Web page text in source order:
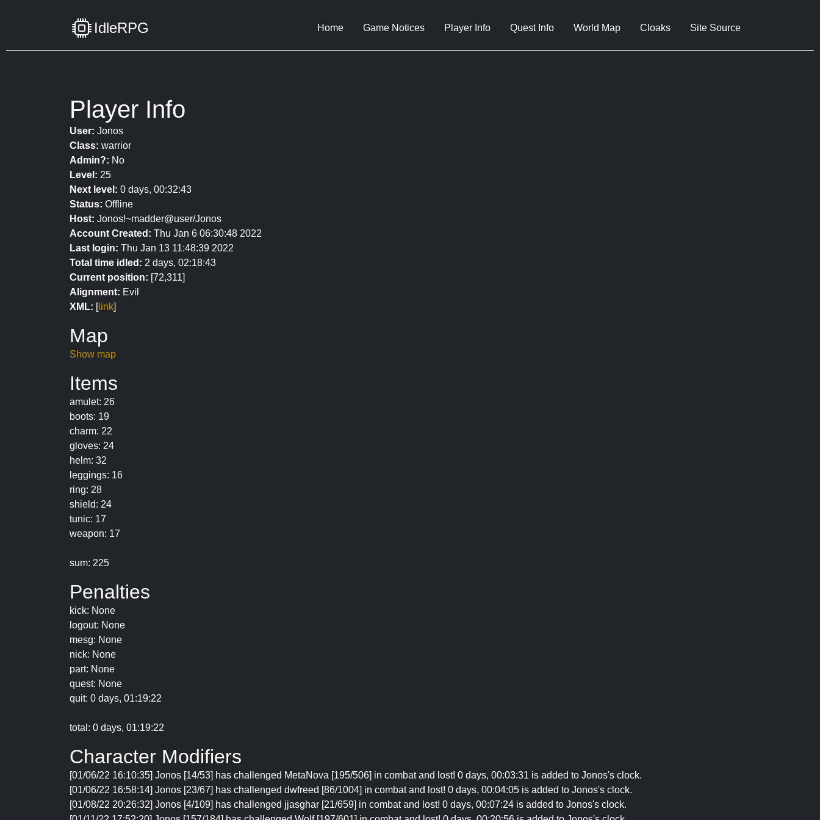
IdleRPG Home Game Notices Player Info Quest Info World Map Cloaks Site Source
Player Info
User: Jonos
Class: warrior
Admin?: No
Level: 25
Next level: 0 days, 00:32:43
Status: Offline
Host: Jonos!~madder@user/Jonos
Account Created: Thu Jan 6 06:30:48 2022
Last login: Thu Jan 13 11:48:39 2022
Total time idled: 2 days, 02:18:43
Current position: [72,311]
Alignment: Evil
XML: [link]
Map
Show map
Items
amulet: 26
boots: 19
charm: 22
gloves: 24
helm: 32
leggings: 16
ring: 28
shield: 24
tunic: 17
weapon: 17
sum: 225
Penalties
kick: None
logout: None
mesg: None
nick: None
part: None
quest: None
quit: 0 days, 01:19:22
total: 0 days, 01:19:22
Character Modifiers
[01/06/22 16:10:35] Jonos [14/53] has challenged MetaNova [195/506] in combat and lost! 0 days, 00:03:31 is added to Jonos's clock.
[01/06/22 16:58:14] Jonos [23/67] has challenged dwfreed [86/1004] in combat and lost! 0 days, 00:04:05 is added to Jonos's clock.
[01/08/22 20:26:32] Jonos [4/109] has challenged jjasghar [21/659] in combat and lost! 0 days, 00:07:24 is added to Jonos's clock.